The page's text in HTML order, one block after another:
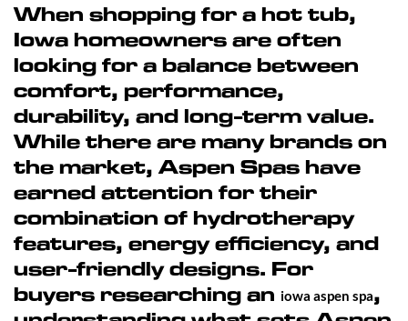
When shopping for a hot tub,
Iowa homeowners are often
looking for a balance between
comfort, performance,
durability, and long-term value.
While there are many brands on
the market, Aspen Spas have
earned attention for their
combination of hydrotherapy
features, energy efficiency, and
user-friendly designs. For
buyers researching an iowa aspen spa,